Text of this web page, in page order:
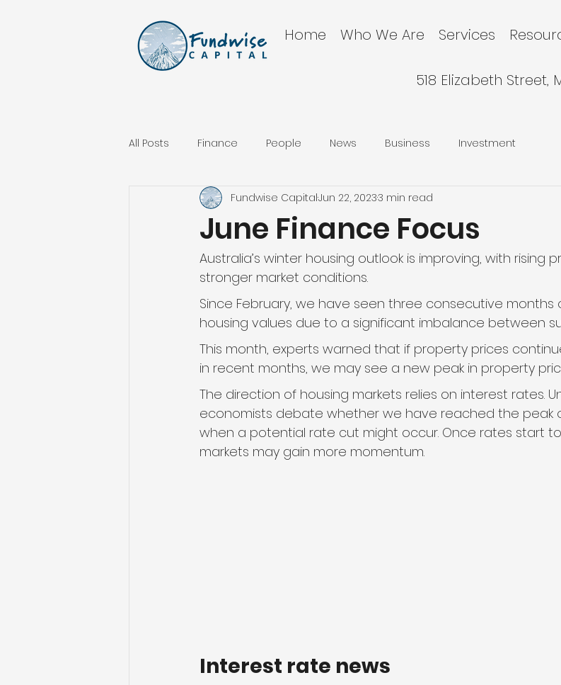
Home Who We Are Services
518 Elizabeth Street,
All Posts Finance People News Business Investment
June Finance Focus
Fundwise CapitalJun 22, 20233 min read
Australia’s winter housing outlook is improving, with rising
stronger market conditions.
Since February, we have seen three consecutive months
housing values due to a significant imbalance between
This month, experts warned that if property prices
in recent months, we may see a new peak in property
The direction of housing markets relies on interest rates.
economists debate whether we have reached the peak
when a potential rate cut might occur. Once rates start
markets may gain more momentum.
Interest rate news